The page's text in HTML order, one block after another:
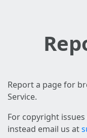
Report a page for
Service.
For copyright
instead email us at